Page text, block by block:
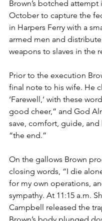
Brown’s botched attempt
October to capture the
in Harpers Ferry with a
armed men and
weapons to slaves in the
Prior to the execution
final note to his wife. He
‘Farewell,‘ with these
good cheer,” and God
save, comfort, guide,
“the end.”
On the gallows Brown
closing words, “I die
for my own operations,
sympathy. At 11:15 a.m.
Campbell released the